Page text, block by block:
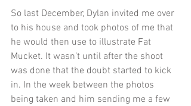
So last December, Dylan invited me over
to his house and took photos of me that
he would then use to illustrate Fat
Mucket. It wasn’t until after the shoot
was done that the doubt started to kick
in. In the week between the photos
being taken and him sending me a few